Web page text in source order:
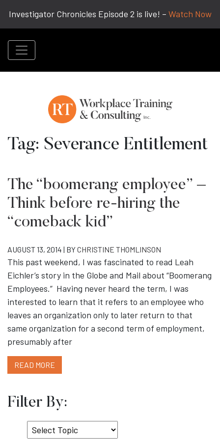
Investigator Chronicles Episode 2 is live! – Watch Now
Tag: Severance Entitlement
The “boomerang employee” –
Think before re-hiring the
“comeback kid”
AUGUST 13, 2014 | BYCHRISTINE THOMLINSON
This past weekend, I was fascinated to read Leah
Eichler’s story in the Globe and Mail about “Boomerang
Employees.” Having never heard the term, I was
interested to learn that it refers to an employee who
leaves an organization only to later return to that
same organization for a second term of employment,
presumably after
READ MORE
Filter By:
Select
Topic